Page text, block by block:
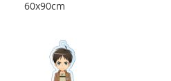
60x90cm